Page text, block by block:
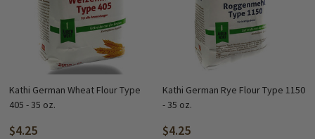
Kathi German Wheat Flour Type
405 - 35 oz.
$4.25
Kathi German Rye Flour Type 1150
- 35 oz.
$4.25